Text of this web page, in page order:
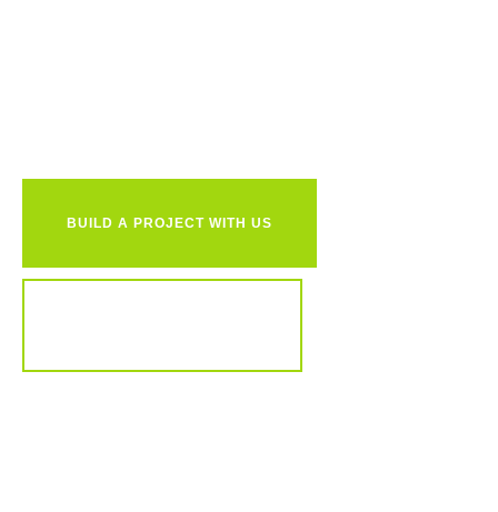
BUILD A PROJECT WITH US